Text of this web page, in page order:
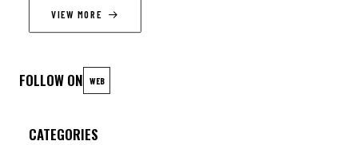
Fabian Fiorini (p) ; Nicolas Thys (b) ; Dré Pallemaerts (dr)
VIEW MORE
FOLLOW ON WEB
CATEGORIES